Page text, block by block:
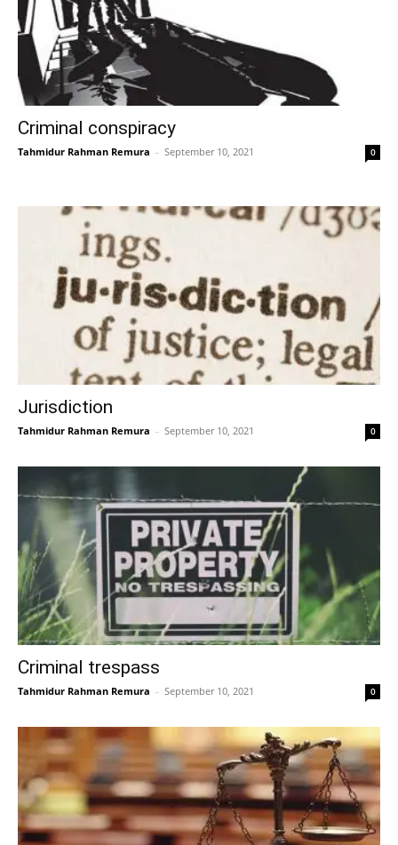
Criminal conspiracy
Tahmidur Rahman Remura – September 10, 2021 0
Jurisdiction
Tahmidur Rahman Remura – September 10, 2021 0
Criminal trespass
Tahmidur Rahman Remura – September 10, 2021 0